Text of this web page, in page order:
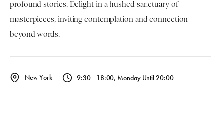
profound stories. Delight in a hushed sanctuary of
masterpieces, inviting contemplation and connection
beyond words.
New York 9:30 - 18:00, Monday Until 20:00